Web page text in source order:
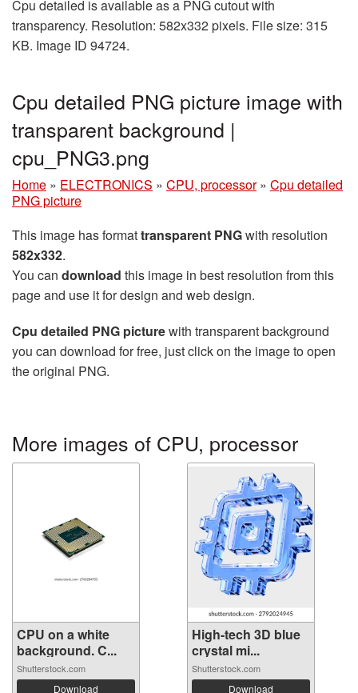
Cpu detailed is available as a PNG cutout with
transparency. Resolution: 582x332 pixels. File size: 315
KB. Image ID 94724.
Cpu detailed PNG picture image with
transparent background |
cpu_PNG3.png
Home » ELECTRONICS » CPU, processor » Cpu detailed
PNG picture
This image has formattransparent PNGwith resolution
582x332.
You can download this image in best resolution from this
page and use it for design and web design.
Cpu detailed PNG picturewith transparent background
you can download for free, just click on the image to open
the original PNG.
More images of CPU, processor
CPU on a white
background. C...
Shutterstock.com
Download
High-tech 3D blue
crystal mi...
Shutterstock.com
Download